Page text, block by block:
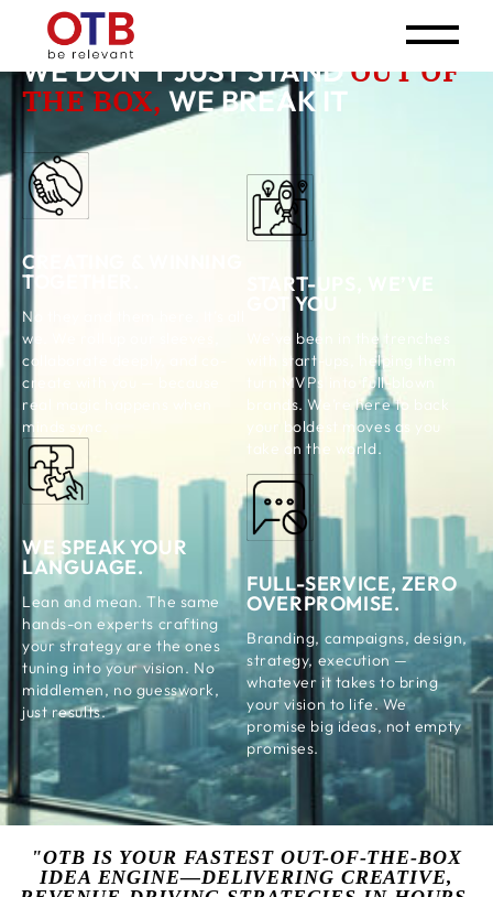
WE DON’T JUST STANDOUT OF
THE BOX, WE BREAK IT
CREATING & WINNING
TOGETHER.
No they and them here. It’s all
we. We roll up our sleeves,
collaborate deeply, and co-
create with you — because
real magic happens when
minds sync.
WE SPEAK YOUR
LANGUAGE.
Lean and mean. The same
hands-on experts crafting
your strategy are the ones
tuning into your vision. No
middlemen, no guesswork,
just results.
START-UPS, WE’VE
GOT YOU
We’ve been in the trenches
with start-ups, helping them
turn MVPs into full-blown
brands. We’re here to back
your boldest moves as you
take on the world.
FULL-SERVICE, ZERO
OVERPROMISE.
Branding, campaigns, design,
strategy, execution —
whatever it takes to bring
your vision to life. We
promise big ideas, not empty
promises.
"OTB IS YOUR FASTEST OUT-OF-THE-BOX
IDEA ENGINE—DELIVERING CREATIVE,